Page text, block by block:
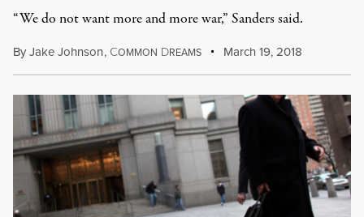
“We do not want more and more war,” Sanders said.
ByJake Johnson, COMMON DREAMS March 19, 2018